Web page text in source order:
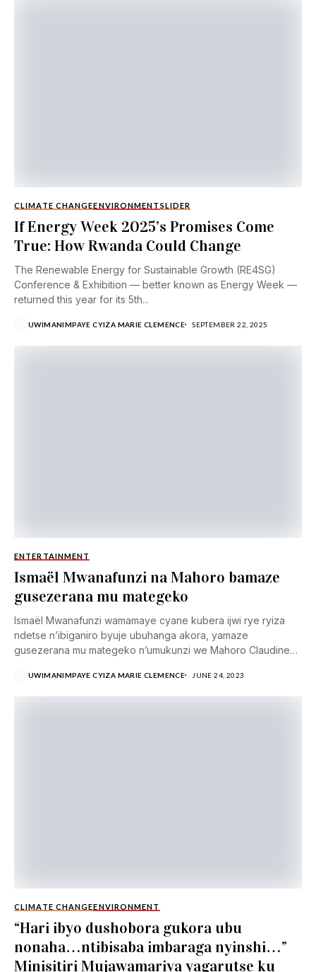
CLIMATE CHANGEENVIRONMENT SLIDER
If Energy Week 2025’s Promises Come
True: How Rwanda Could Change
The Renewable Energy for Sustainable Growth (RE4SG)
Conference & Exhibition — better known as Energy Week —
returned this year for its 5th...
UWIMANIMPAYE CYIZA MARIE CLEMENCE SEPTEMBER 22, 2025
ENTERTAINMENT
Ismaël Mwanafunzi na Mahoro bamaze
gusezerana mu mategeko
Ismaël Mwanafunzi wamamaye cyane kubera ijwi rye ryiza
ndetse n’ibiganiro byuje ubuhanga akora, yamaze
gusezerana mu mategeko n’umukunzi we Mahoro Claudine
UWIMANIMPAYE CYIZA MARIE CLEMENCE JUNE 24, 2023
CLIMATE CHANGEENVIRONMENT
“Hari ibyo dushobora gukora ubu
nonaha…ntibisaba imbaraga nyinshi…”
Minisitiri Mujawamariya yagarutse ku